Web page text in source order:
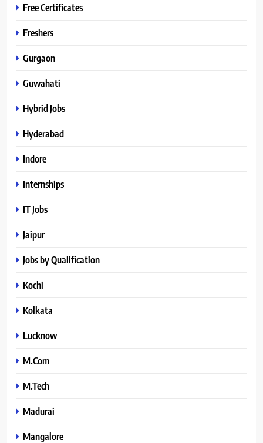
Free Certificates
Freshers
Gurgaon
Guwahati
Hybrid Jobs
Hyderabad
Indore
Internships
IT Jobs
Jaipur
Jobs by Qualification
Kochi
Kolkata
Lucknow
M.Com
M.Tech
Madurai
Mangalore